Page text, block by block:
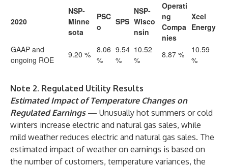
2020
NSP-
Minne
sota
PSC
o
SPS
NSP-
Wisco
nsin
Operati
ng
Compa
nies
Xcel
Energy
GAAP and
ongoing ROE
9.20 % 8.06
%
9.54
%
10.52
%
8.87 %
10.59
%
Note 2. Regulated Utility Results
Estimated Impact of Temperature Changes on
Regulated Earnings — Unusually hot summers or cold
winters increase electric and natural gas sales, while
mild weather reduces electric and natural gas sales. The
estimated impact of weather on earnings is based on
the number of customers, temperature variances, the